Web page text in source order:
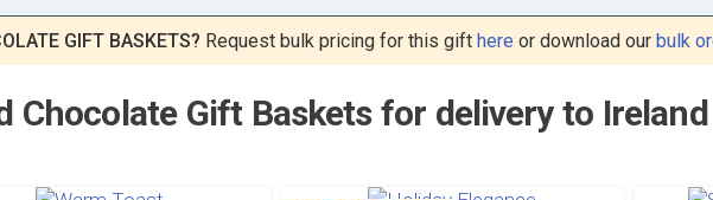
GIFT BASKETS? Request bulk pricing for this gift here or download our bulk
Chocolate Gift Baskets for delivery to Ireland